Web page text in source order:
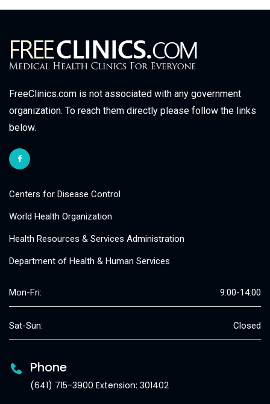
FreeClinics.com is not associated with any government
organization. To reach them directly please follow the links
below.
Centers for Disease Control
World Health Organization
Health Resources & Services Administration
Department of Health & Human Services
Mon-Fri: 9:00-14:00
Sat-Sun: Closed
Phone
(641) 715-3900 Extension: 301402